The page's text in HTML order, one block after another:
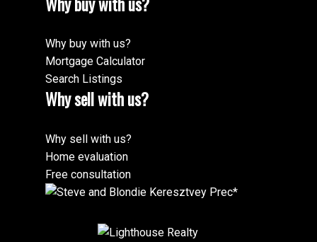
Why buy with us?
Mortgage Calculator
Search Listings
Why sell with us?
Why sell with us?
Home evaluation
Free consultation